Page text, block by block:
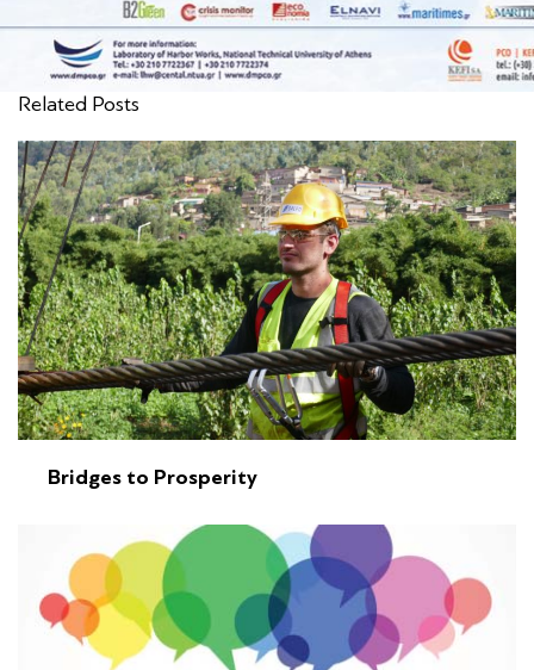
Related Posts
Bridges to Prosperity